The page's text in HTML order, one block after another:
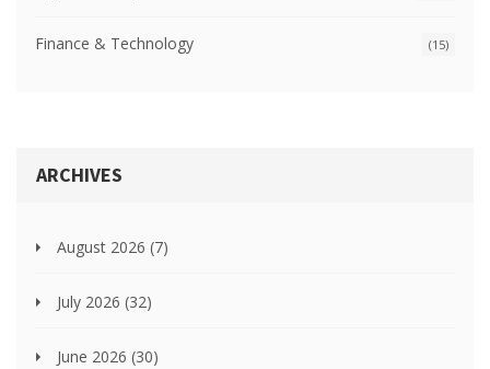
Finance & Technology (15)
ARCHIVES
August 2026 (7)
July 2026 (32)
June 2026 (30)